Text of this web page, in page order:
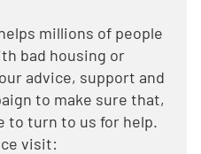
millions of people
bad housing or
advice, support and
to make sure that,
to turn to us for help.
visit: